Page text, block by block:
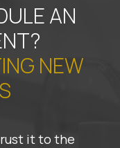
AN
NEW
it to the